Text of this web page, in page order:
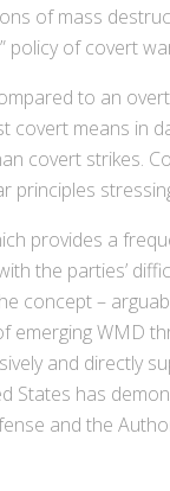
of mass
policy of covert
to an
means in
covert strikes.
principles
provides a
the parties’
concept –
WMD
and directly
States has
and the